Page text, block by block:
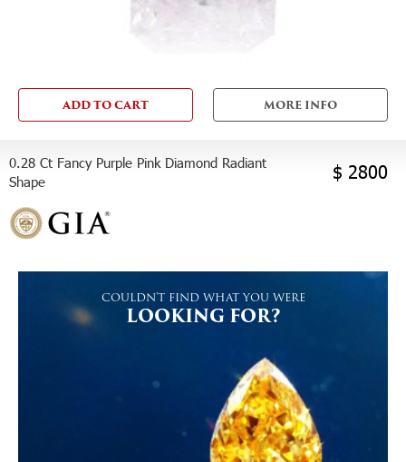
ADD TO CART MORE INFO
0.28 Ct Fancy Purple Pink Diamond Radiant
Shape
$ 2800
COULDN'T FIND WHAT YOU WERE
LOOKING FOR?